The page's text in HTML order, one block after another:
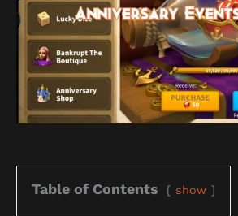
Table of Contents show